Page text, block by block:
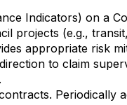
Indicators) on a
projects (e.g.,
appropriate risk
to claim
Periodically